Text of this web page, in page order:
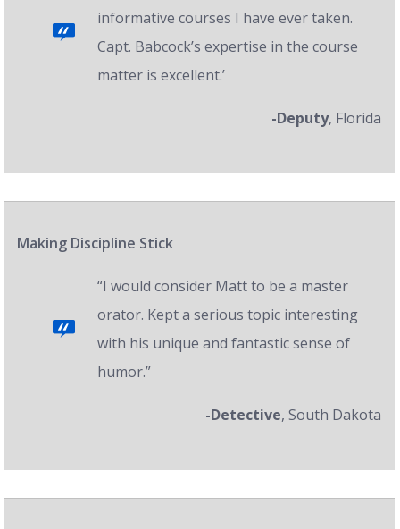
informative courses I have ever taken.
Capt. Babcock’s expertise in the course
matter is excellent.’
-Deputy, Florida
Making Discipline Stick
“I would consider Matt to be a master
orator. Kept a serious topic interesting
with his unique and fantastic sense of
humor.”
-Detective, South Dakota